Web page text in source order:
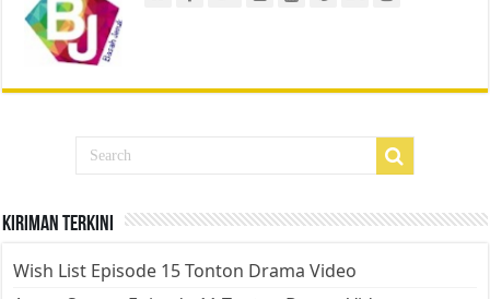
Kiriman Terkini
Wish List Episode 15 Tonton Drama Video